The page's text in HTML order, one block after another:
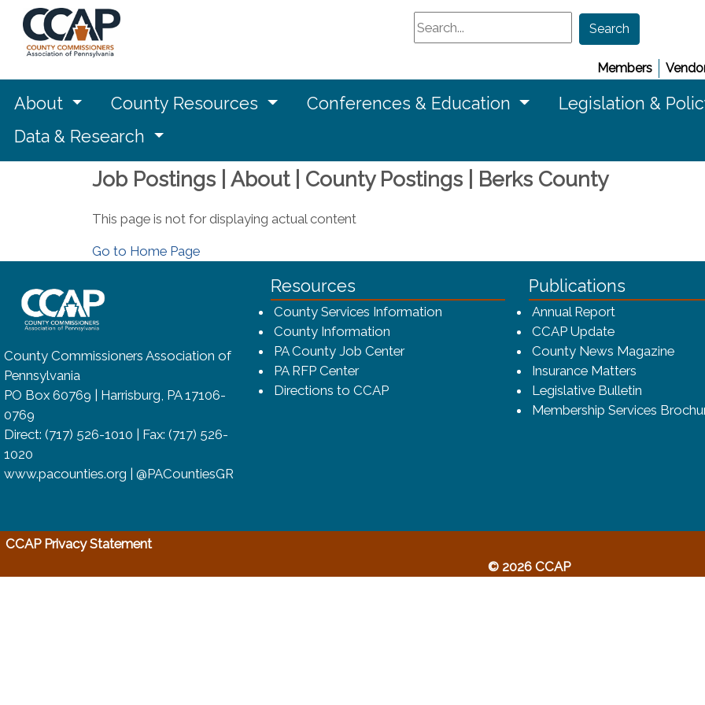
Search
Search
Members
About County Resources Conferences & Education Legislation &
Data & Research
Job Postings | About | County Postings | Berks County
This page is not for displaying actual content
Go to Home Page
~/getmedia/8da00b2d-ff0a-4323-bfca-4f7a9b3b83dc/CCAP_rev_sm.png - CCAP Logo
County Commissioners Association of
Pennsylvania
PO Box 60769 | Harrisburg, PA 17106-
0769
Direct: (717) 526-1010 | Fax: (717) 526-
1020
www.pacounties.org | @PACountiesGR
Resources
County Services Information
County Information
PA County Job Center
PA RFP Center
Directions to CCAP
Publications
Annual Report(opens in a
CCAP Update
County News Magazine
Insurance Matters
Legislative Bulletin
Membership Services
CCAP Privacy Statement(opens in a new window)
© 2026 CCAP